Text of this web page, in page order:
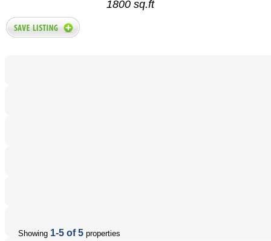
1800 sq.ft
Showing 1-5 of 5 properties